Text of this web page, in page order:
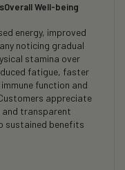
Overall Well-being
energy, improved
noticing gradual
stamina over
fatigue, faster
function and
appreciate
and transparent
sustained benefits